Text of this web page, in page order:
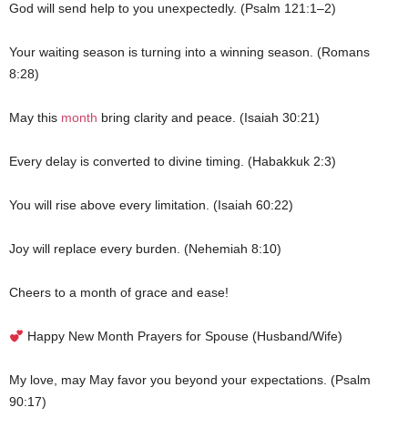
God will send help to you unexpectedly. (Psalm 121:1–2)
Your waiting season is turning into a winning season. (Romans
8:28)
May this month bring clarity and peace. (Isaiah 30:21)
Every delay is converted to divine timing. (Habakkuk 2:3)
You will rise above every limitation. (Isaiah 60:22)
Joy will replace every burden. (Nehemiah 8:10)
Cheers to a month of grace and ease!
Happy New Month Prayers for Spouse (Husband/Wife)
My love, may May favor you beyond your expectations. (Psalm
90:17)